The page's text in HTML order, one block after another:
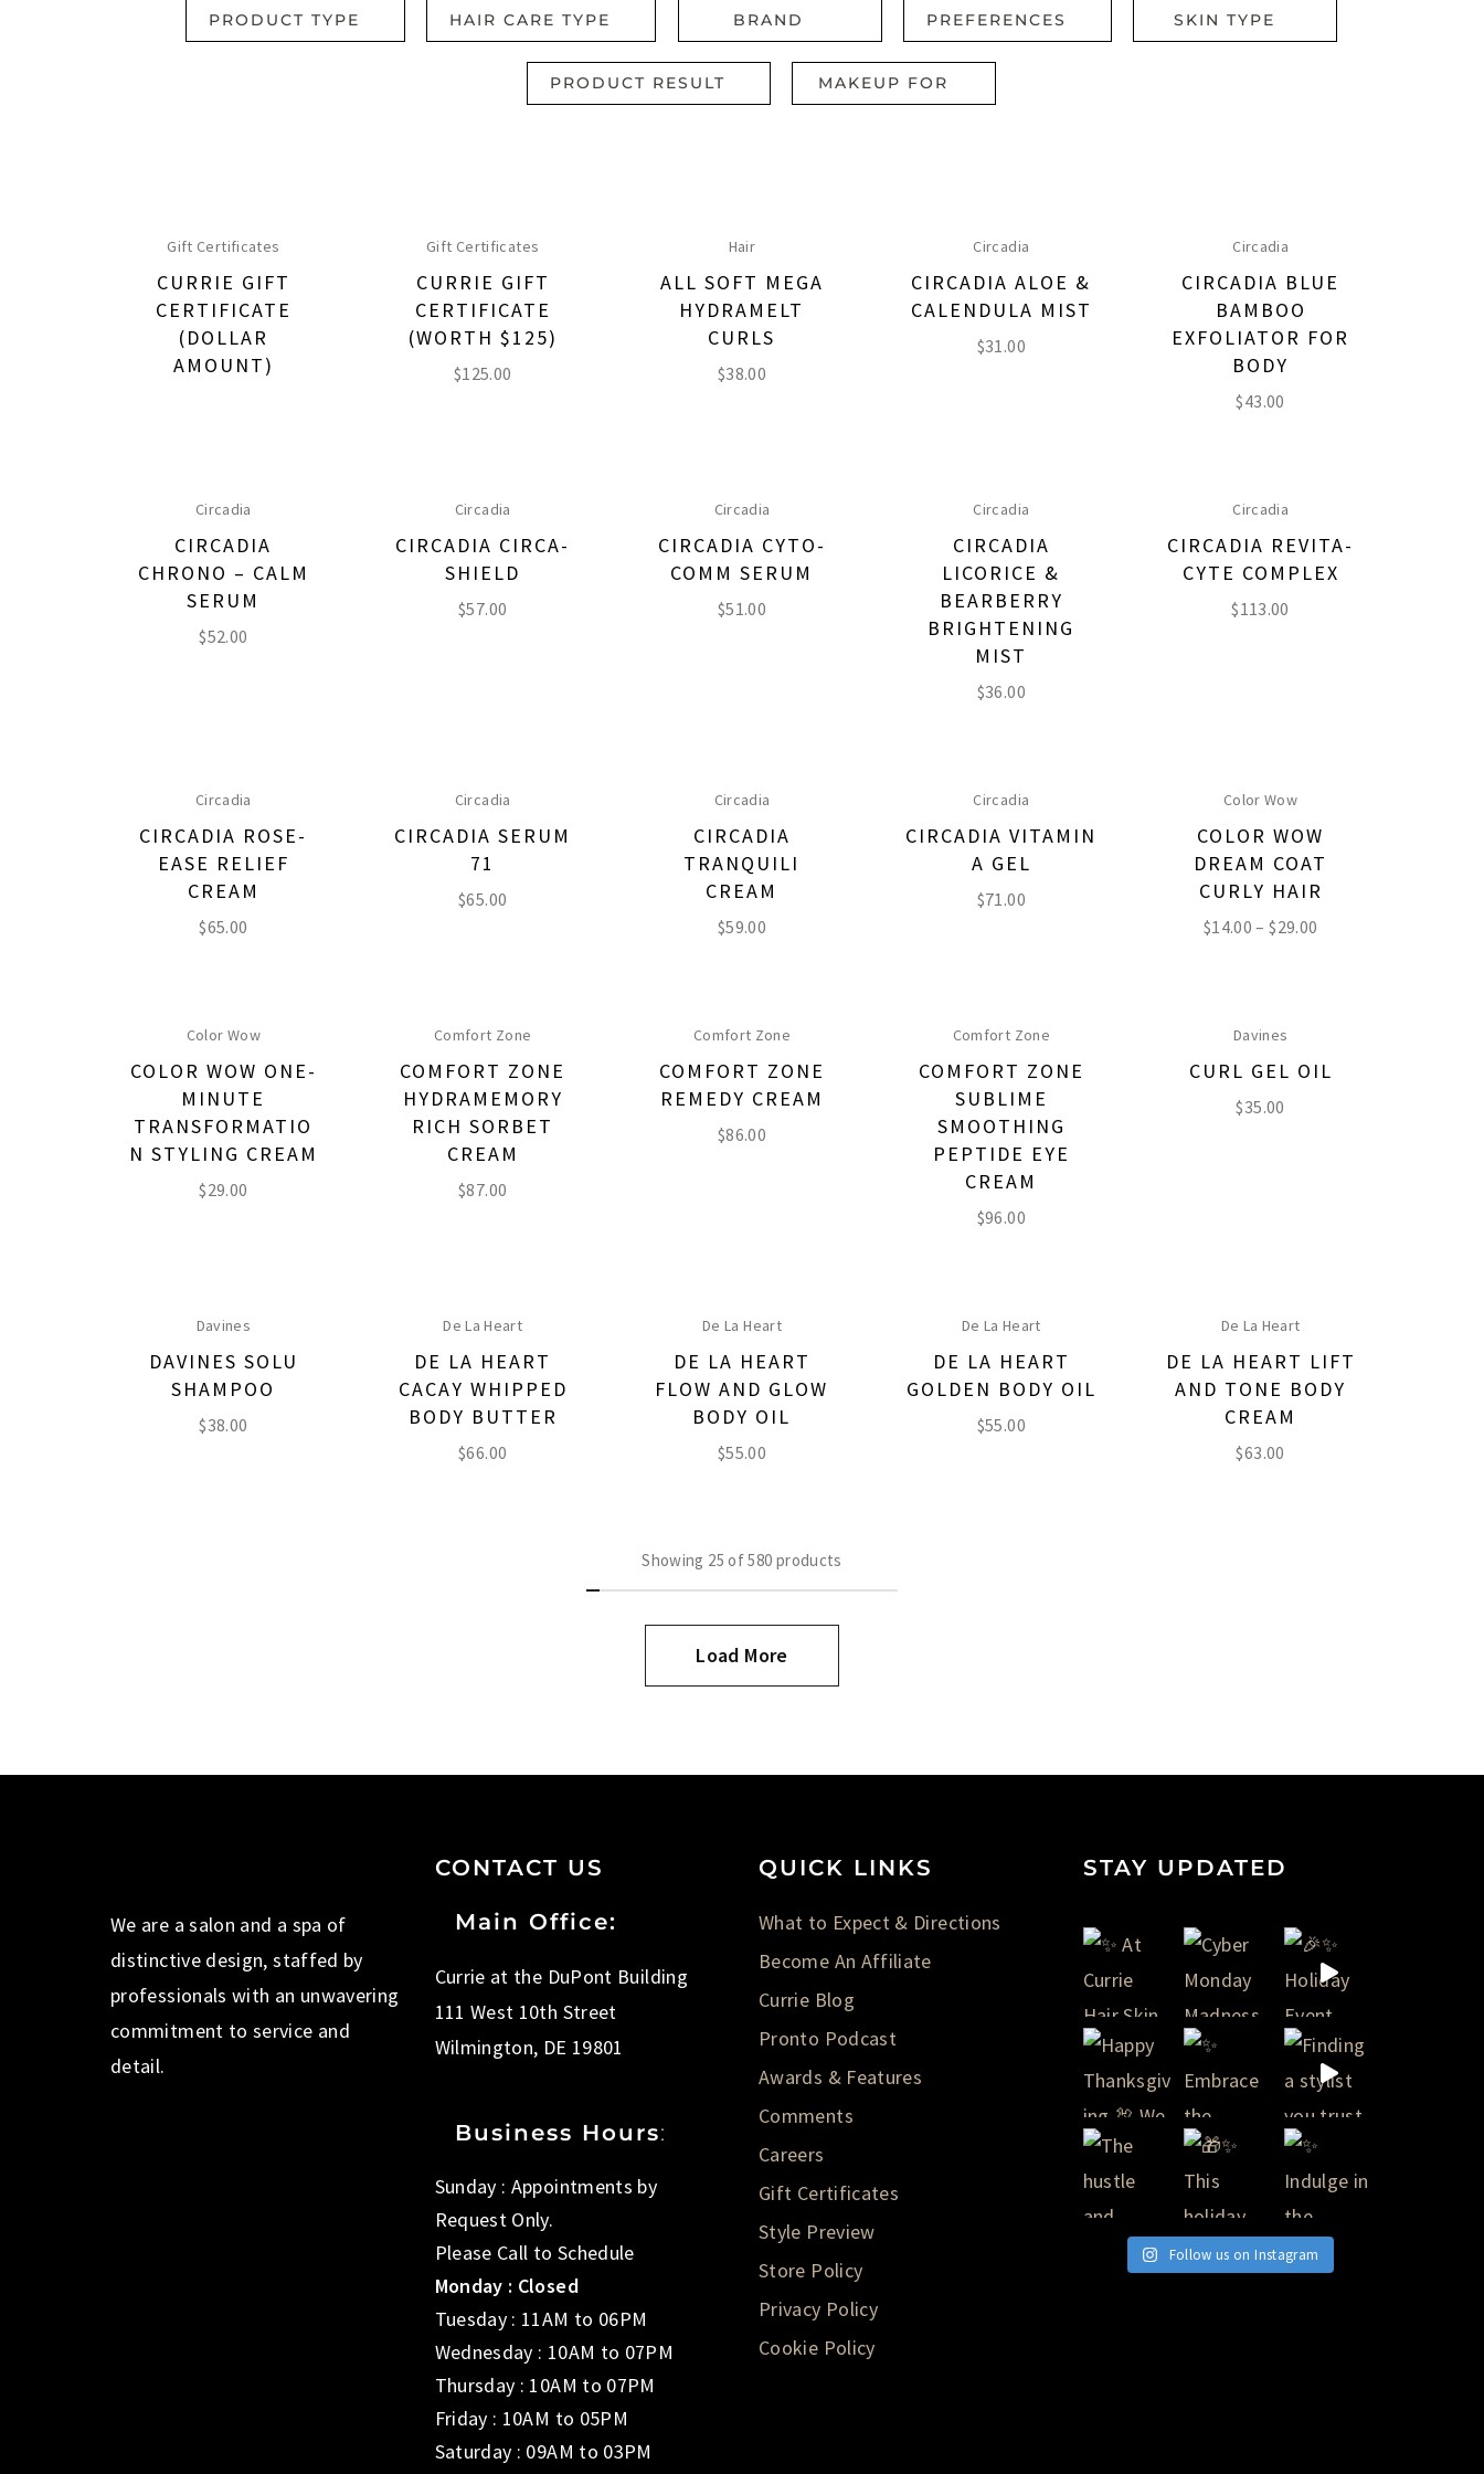
PRODUCT TYPE HAIR CARE TYPE BRAND PREFERENCES SKIN TYPE
PRODUCT RESULT MAKEUP FOR
Gift Certificates
CURRIE GIFT
CERTIFICATE
(DOLLAR
AMOUNT)
Gift Certificates
CURRIE GIFT
CERTIFICATE
(WORTH $125)
$125.00
Hair
ALL SOFT MEGA
HYDRAMELT
CURLS
$38.00
Circadia
CIRCADIA ALOE &
CALENDULA MIST
$31.00
Circadia
CIRCADIA BLUE
BAMBOO
EXFOLIATOR FOR
BODY
$43.00
Circadia
CIRCADIA
CHRONO – CALM
SERUM
$52.00
Circadia
CIRCADIA CIRCA-
SHIELD
$57.00
Circadia
CIRCADIA CYTO-
COMM SERUM
$51.00
Circadia
CIRCADIA
LICORICE &
BEARBERRY
BRIGHTENING
MIST
$36.00
Circadia
CIRCADIA REVITA-
CYTE COMPLEX
$113.00
Circadia
CIRCADIA ROSE-
EASE RELIEF
CREAM
$65.00
Circadia
CIRCADIA SERUM
71
$65.00
Circadia
CIRCADIA
TRANQUILI
CREAM
$59.00
Circadia
CIRCADIA VITAMIN
A GEL
$71.00
Color Wow
COLOR WOW
DREAM COAT
CURLY HAIR
$14.00 –$29.00
Color Wow
COLOR WOW ONE-
MINUTE
TRANSFORMATIO
N STYLING CREAM
$29.00
Comfort Zone
COMFORT ZONE
HYDRAMEMORY
RICH SORBET
CREAM
$87.00
Comfort Zone
COMFORT ZONE
REMEDY CREAM
$86.00
Comfort Zone
COMFORT ZONE
SUBLIME
SMOOTHING
PEPTIDE EYE
CREAM
$96.00
Davines
CURL GEL OIL
$35.00
Davines
DAVINES SOLU
SHAMPOO
$38.00
De La Heart
DE LA HEART
CACAY WHIPPED
BODY BUTTER
$66.00
De La Heart
DE LA HEART
FLOW AND GLOW
BODY OIL
$55.00
De La Heart
DE LA HEART
GOLDEN BODY OIL
$55.00
De La Heart
DE LA HEART LIFT
AND TONE BODY
CREAM
$63.00
Showing 25of580 products
Load More
We are a salon and a spa of
distinctive design, staffed by
professionals with an unwavering
commitment to service and
detail.
CONTACT US
Main Office:
Currie at the DuPont Building
111 West 10th Street
Wilmington, DE 19801
Business Hours:
Sunday : Appointments by
Request Only.
Please Call to Schedule
Monday : Closed
Tuesday : 11AM to 06PM
Wednesday : 10AM to 07PM
Thursday : 10AM to 07PM
Friday : 10AM to 05PM
Saturday : 09AM to 03PM
QUICK LINKS
What to Expect & Directions
Become An Affiliate
Currie Blog
Pronto Podcast
Awards & Features
Comments
Careers
Gift Certificates
Style Preview
Store Policy
Privacy Policy
Cookie Policy
STAY UPDATED
Follow us on Instagram